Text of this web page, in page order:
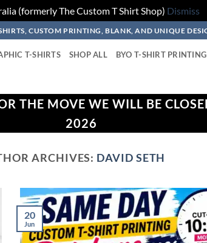
(formerly The Custom T Shirt Shop) Dismiss
CUSTOM PRINTING, BLANK, AND UNIQUE
T-SHIRTS SHOP ALL BYO T-SHIRT PRINTING
THE MOVE WE WILL BE
2026
ARCHIVES: DAVID SETH
20
Jun